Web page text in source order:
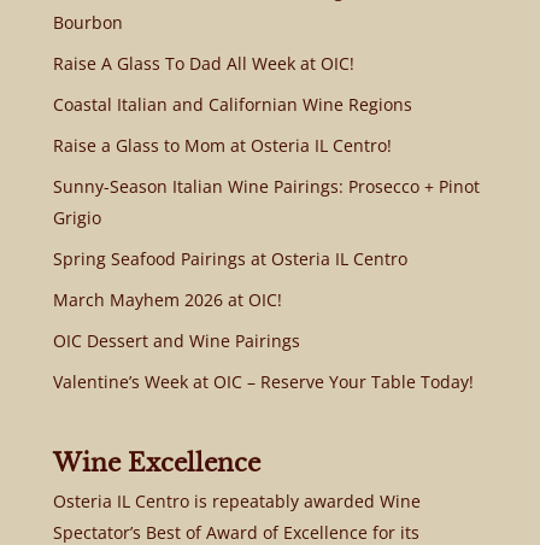
Bourbon
Raise A Glass To Dad All Week at OIC!
Coastal Italian and Californian Wine Regions
Raise a Glass to Mom at Osteria IL Centro!
Sunny-Season Italian Wine Pairings: Prosecco + Pinot
Grigio
Spring Seafood Pairings at Osteria IL Centro
March Mayhem 2026 at OIC!
OIC Dessert and Wine Pairings
Valentine’s Week at OIC – Reserve Your Table Today!
Wine Excellence
Osteria IL Centro is repeatably awarded Wine
Spectator’s Best of Award of Excellence for its